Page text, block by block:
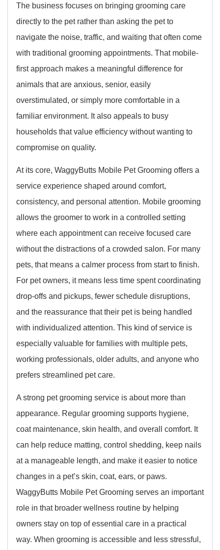
The business focuses on bringing grooming care
directly to the pet rather than asking the pet to
navigate the noise, traffic, and waiting that often come
with traditional grooming appointments. That mobile-
first approach makes a meaningful difference for
animals that are anxious, senior, easily
overstimulated, or simply more comfortable in a
familiar environment. It also appeals to busy
households that value efficiency without wanting to
compromise on quality.
At its core, WaggyButts Mobile Pet Grooming offers a
service experience shaped around comfort,
consistency, and personal attention. Mobile grooming
allows the groomer to work in a controlled setting
where each appointment can receive focused care
without the distractions of a crowded salon. For many
pets, that means a calmer process from start to finish.
For pet owners, it means less time spent coordinating
drop-offs and pickups, fewer schedule disruptions,
and the reassurance that their pet is being handled
with individualized attention. This kind of service is
especially valuable for families with multiple pets,
working professionals, older adults, and anyone who
prefers streamlined pet care.
A strong pet grooming service is about more than
appearance. Regular grooming supports hygiene,
coat maintenance, skin health, and overall comfort. It
can help reduce matting, control shedding, keep nails
at a manageable length, and make it easier to notice
changes in a pet’s skin, coat, ears, or paws.
WaggyButts Mobile Pet Grooming serves an important
role in that broader wellness routine by helping
owners stay on top of essential care in a practical
way. When grooming is accessible and less stressful,